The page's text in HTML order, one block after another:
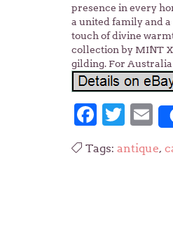
presence in every
a united family and
touch of divine
collection by MINT
gilding. For Australia
Tags: antique,